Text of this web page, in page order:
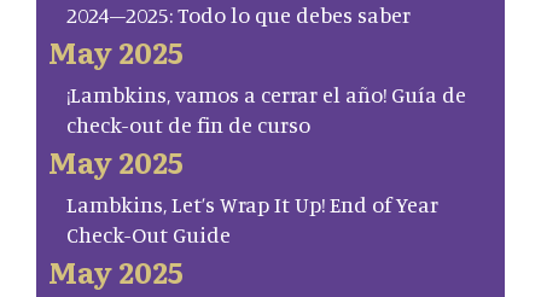
2024–2025: Todo lo que debes saber
May 2025
¡Lambkins, vamos a cerrar el año! Guía de
check-out de fin de curso
May 2025
Lambkins, Let’s Wrap It Up! End of Year
Check-Out Guide
May 2025